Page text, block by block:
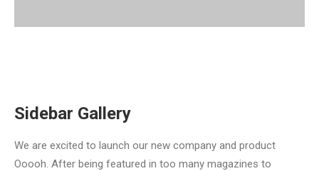
Sidebar Gallery
We are excited to launch our new company and product
Ooooh. After being featured in too many magazines to